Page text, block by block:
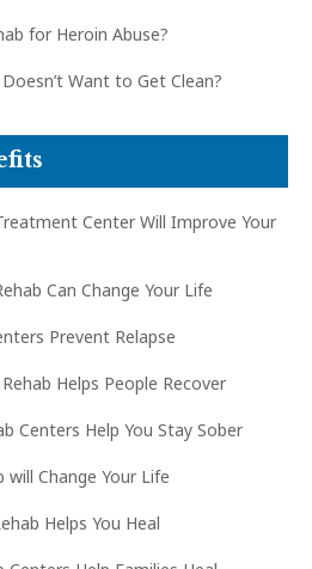
for Heroin Abuse?
Want to Get Clean?
Center Will Improve Your
Can Change Your Life
Prevent Relapse
Helps People Recover
Centers Help You Stay Sober
will Change Your Life
Helps You Heal